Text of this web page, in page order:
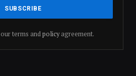
terms andpolicyagreement.